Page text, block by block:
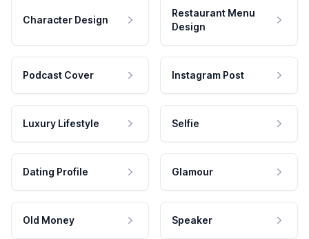
Character Design
Restaurant Menu
Design
Podcast Cover Instagram Post
Luxury Lifestyle Selfie
Dating Profile Glamour
Old Money Speaker